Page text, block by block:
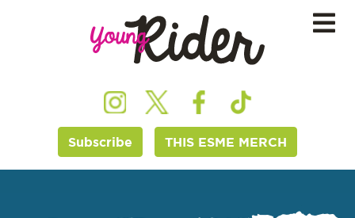
Subscribe THIS ESME MERCH